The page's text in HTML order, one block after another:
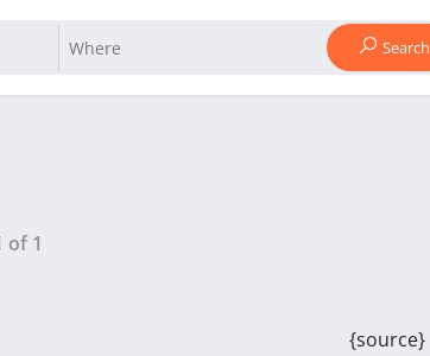
Search
of1
{source}